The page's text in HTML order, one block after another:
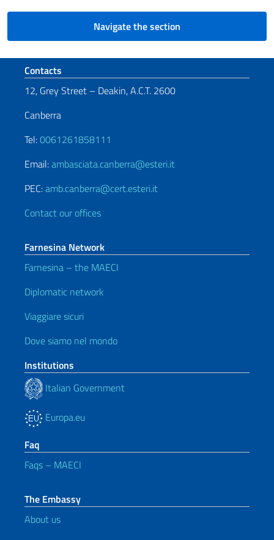
Navigate the section
Footer section
Contacts
12, Grey Street – Deakin, A.C.T. 2600
Canberra
Tel:0061261858111
Email:ambasciata.canberra@esteri.it
PEC:amb.canberra@cert.esteri.it
Contact our offices
Farnesina Network
Farnesina – the MAECI
Diplomatic network
Viaggiare sicuri
Dove siamo nel mondo
Institutions
Italian Government
Europa.eu
Faq
Faqs – MAECI
The Embassy
About us